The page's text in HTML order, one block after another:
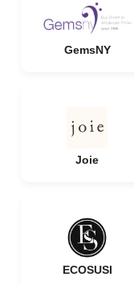
GemsNY
Joie
ECOSUSI